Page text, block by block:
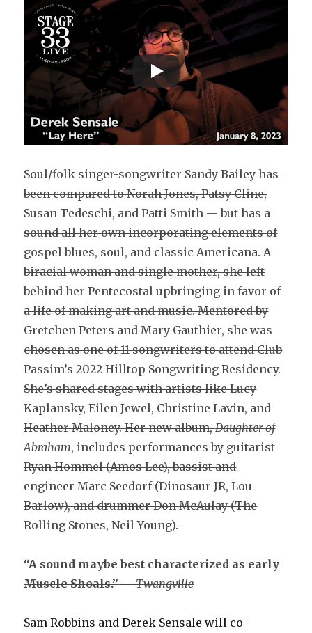
Soul/folk singer-songwriter Sandy Bailey has
been compared to Norah Jones, Patsy Cline,
Susan Tedeschi, and Patti Smith — but has a
sound all her own incorporating elements of
gospel blues, soul, and classic Americana. A
biracial woman and single mother, she left
behind her Pentecostal upbringing in favor of
a life of making art and music. Mentored by
Gretchen Peters and Mary Gauthier, she was
chosen as one of 11 songwriters to attend Club
Passim’s 2022 Hilltop Songwriting Residency.
She’s shared stages with artists like Lucy
Kaplansky, Eilen Jewel, Christine Lavin, and
Heather Maloney. Her new album,Daughter of
Abraham, includes performances by guitarist
Ryan Hommel (Amos Lee), bassist and
engineer Marc Seedorf (Dinosaur JR, Lou
Barlow), and drummer Don McAulay (The
Rolling Stones, Neil Young).
“A sound maybe best characterized as early
Muscle Shoals.”—Twangville
Sam Robbins and Derek Sensale will co-